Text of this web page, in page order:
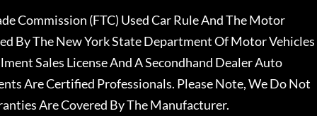
Commission (FTC) Used Car Rule And The Motor
By The New York State Department Of Motor Vehicles
Sales License And A Secondhand Dealer Auto
Are Certified Professionals. Please Note, We Do Not
Are Covered By The Manufacturer.